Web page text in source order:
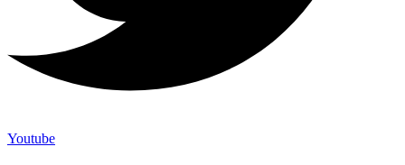
Youtube